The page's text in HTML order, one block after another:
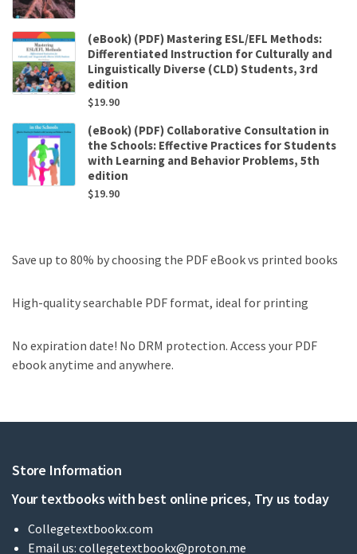
(eBook) (PDF) Mastering ESL/EFL Methods:
Differentiated Instruction for Culturally and
Linguistically Diverse (CLD) Students, 3rd
edition
$19.90
(eBook) (PDF) Collaborative Consultation in
the Schools: Effective Practices for Students
with Learning and Behavior Problems, 5th
edition
$19.90
Save up to 80% by choosing the PDF eBook vs printed books
High-quality searchable PDF format, ideal for printing
No expiration date! No DRM protection. Access your PDF
ebook anytime and anywhere.
Store Information
Your textbooks with best online prices, Try us today
Collegetextbookx.com
Email us: collegetextbookx@proton.me